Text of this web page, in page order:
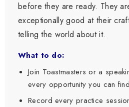
before they are ready. They
exceptionally good at their
telling the world about it.
What to do:
Join Toastmasters or a
every opportunity you can find
Record every practice